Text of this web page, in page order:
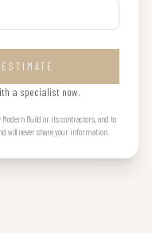
a specialist now.
Build or its contractors, and to
will never share your information.